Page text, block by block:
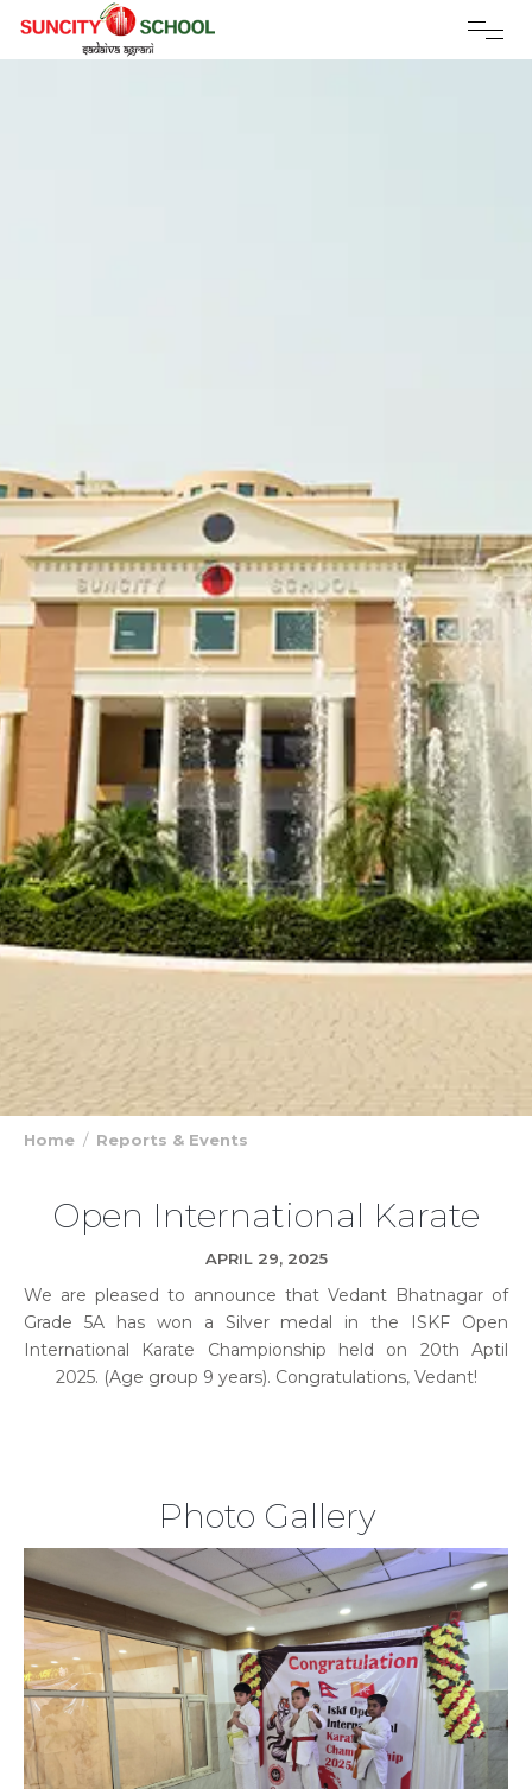
Home Reports & Events
Open International Karate
APRIL 29, 2025
We are pleased to announce that Vedant Bhatnagar of
Grade 5A has won a Silver medal in the ISKF Open
International Karate Championship held on 20th Aptil
2025. (Age group 9 years). Congratulations, Vedant!
Photo Gallery